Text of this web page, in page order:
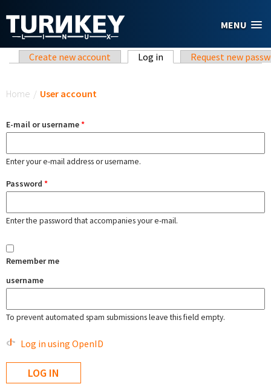
MENU
Primary tabs
Create new account Log in (active tab)Request new
Home / User account
E-mail or username*
Enter your e-mail address or username.
Password *
Enter the password that accompanies your e-mail.
Remember me
username
To prevent automated spam submissions leave this field empty.
Log in using OpenID